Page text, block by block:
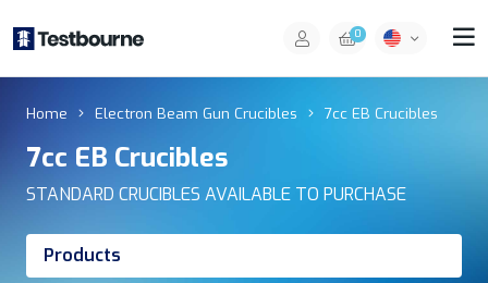
0
Home Electron Beam Gun Crucibles 7cc EB Crucibles
7cc EB Crucibles
STANDARD CRUCIBLES AVAILABLE TO PURCHASE
Products